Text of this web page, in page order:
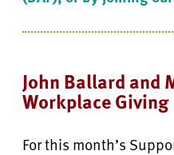
John Ballard and
Workplace
For this month’s